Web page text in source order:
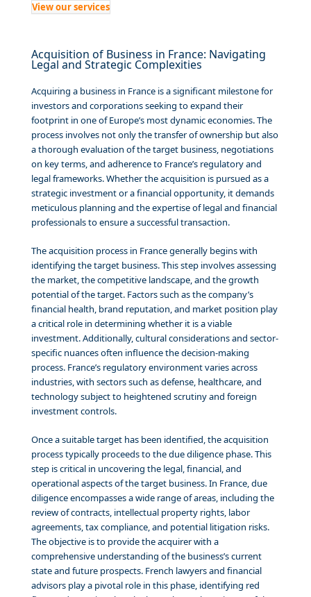
View our services
Acquisition of Business in France: Navigating
Legal and Strategic Complexities
Acquiring a business in France is a significant milestone for
investors and corporations seeking to expand their
footprint in one of Europe’s most dynamic economies. The
process involves not only the transfer of ownership but also
a thorough evaluation of the target business, negotiations
on key terms, and adherence to France’s regulatory and
legal frameworks. Whether the acquisition is pursued as a
strategic investment or a financial opportunity, it demands
meticulous planning and the expertise of legal and financial
professionals to ensure a successful transaction.
The acquisition process in France generally begins with
identifying the target business. This step involves assessing
the market, the competitive landscape, and the growth
potential of the target. Factors such as the company’s
financial health, brand reputation, and market position play
a critical role in determining whether it is a viable
investment. Additionally, cultural considerations and sector-
specific nuances often influence the decision-making
process. France’s regulatory environment varies across
industries, with sectors such as defense, healthcare, and
technology subject to heightened scrutiny and foreign
investment controls.
Once a suitable target has been identified, the acquisition
process typically proceeds to the due diligence phase. This
step is critical in uncovering the legal, financial, and
operational aspects of the target business. In France, due
diligence encompasses a wide range of areas, including the
review of contracts, intellectual property rights, labor
agreements, tax compliance, and potential litigation risks.
The objective is to provide the acquirer with a
comprehensive understanding of the business’s current
state and future prospects. French lawyers and financial
advisors play a pivotal role in this phase, identifying red